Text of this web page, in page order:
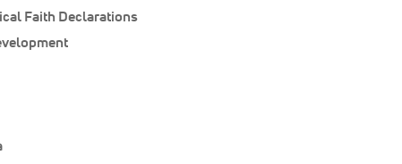
Faith Declarations